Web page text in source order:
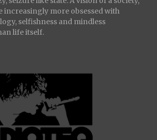
increasingly more obsessed with
selfishness and mindless
life itself.